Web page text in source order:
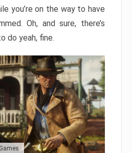
you’re on the way to have
Oh, and sure, there’s
do yeah, fine.